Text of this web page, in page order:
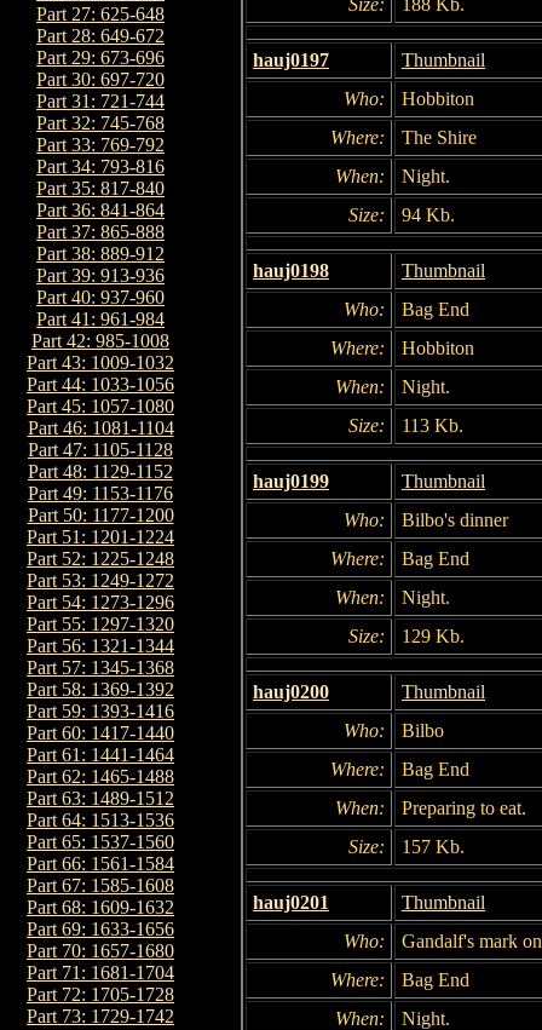
Part 27: 625-648
Part 28: 649-672
Part 29: 673-696
Part 30: 697-720
Part 31: 721-744
Part 32: 745-768
Part 33: 769-792
Part 34: 793-816
Part 35: 817-840
Part 36: 841-864
Part 37: 865-888
Part 38: 889-912
Part 39: 913-936
Part 40: 937-960
Part 41: 961-984
Part 42: 985-1008
Part 43: 1009-1032
Part 44: 1033-1056
Part 45: 1057-1080
Part 46: 1081-1104
Part 47: 1105-1128
Part 48: 1129-1152
Part 49: 1153-1176
Part 50: 1177-1200
Part 51: 1201-1224
Part 52: 1225-1248
Part 53: 1249-1272
Part 54: 1273-1296
Part 55: 1297-1320
Part 56: 1321-1344
Part 57: 1345-1368
Part 58: 1369-1392
Part 59: 1393-1416
Part 60: 1417-1440
Part 61: 1441-1464
Part 62: 1465-1488
Part 63: 1489-1512
Part 64: 1513-1536
Part 65: 1537-1560
Part 66: 1561-1584
Part 67: 1585-1608
Part 68: 1609-1632
Part 69: 1633-1656
Part 70: 1657-1680
Part 71: 1681-1704
Part 72: 1705-1728
Part 73: 1729-1742
Size:
188 Kb.
hauj0197
Thumbnail
Who:
Hobbiton
Where:
The Shire
When:
Night.
Size:
94 Kb.
hauj0198
Thumbnail
Who:
Bag End
Where:
Hobbiton
When:
Night.
Size:
113 Kb.
hauj0199
Thumbnail
Who:
Bilbo's dinner
Where:
Bag End
When:
Night.
Size:
129 Kb.
hauj0200
Thumbnail
Who:
Bilbo
Where:
Bag End
When:
Preparing to eat.
Size:
157 Kb.
hauj0201
Thumbnail
Who:
Gandalf's mark
Where:
Bag End
When:
Night.